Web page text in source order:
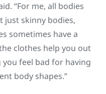
“For me, all bodies
just skinny bodies,
sometimes have a
clothes help you out
feel bad for having
body shapes.”